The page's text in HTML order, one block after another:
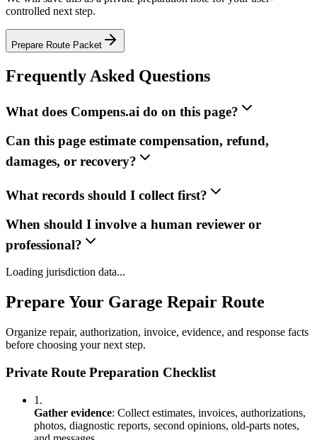
controlled next step.
Prepare Route Packet
Frequently Asked Questions
What does Compens.ai do on this page?
Can this page estimate compensation, refund,
damages, or recovery?
What records should I collect first?
When should I involve a human reviewer or
professional?
Loading jurisdiction data...
Prepare Your Garage Repair Route
Organize repair, authorization, invoice, evidence, and response facts
before choosing your next step.
Private Route Preparation Checklist
1.
Gather evidence: Collect estimates, invoices, authorizations,
photos, diagnostic reports, second opinions, old-parts notes,